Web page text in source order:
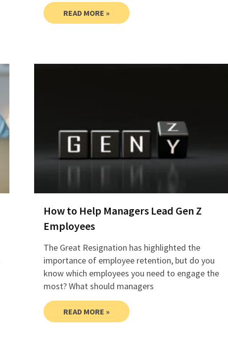
READ MORE »
How to Help Managers Lead Gen Z
Employees
The Great Resignation has highlighted the
importance of employee retention, but do you
know which employees you need to engage the
most? What should managers
READ MORE »